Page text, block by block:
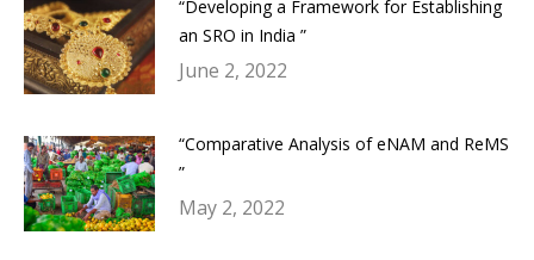
“Developing a Framework for Establishing
an SRO in India ”
June 2, 2022
“Comparative Analysis of eNAM and ReMS
”
May 2, 2022